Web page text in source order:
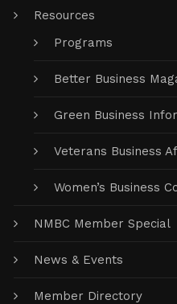
Resources
Programs
Better Business
Green Business
Veterans Business
Women’s Business
NMBC Member Special
News & Events
Member Directory